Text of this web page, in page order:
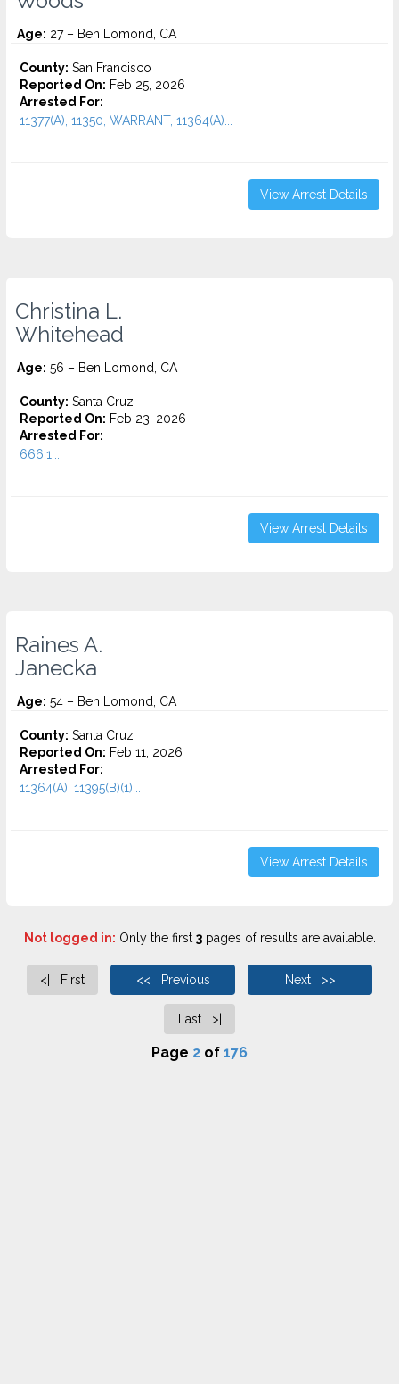
Age: 27 – Ben Lomond, CA
County: San Francisco
Reported On: Feb 25, 2026
Arrested For:
11377(A), 11350, WARRANT, 11364(A)...
View Arrest Details
Christina L.
Whitehead
Age: 56 – Ben Lomond, CA
County: Santa Cruz
Reported On: Feb 23, 2026
Arrested For:
666.1...
View Arrest Details
Raines A.
Janecka
Age: 54 – Ben Lomond, CA
County: Santa Cruz
Reported On: Feb 11, 2026
Arrested For:
11364(A), 11395(B)(1)...
View Arrest Details
Not logged in: Only the first 3pages of results are available.
<| First << Previous Next >>
Last >|
Page 2 of 176